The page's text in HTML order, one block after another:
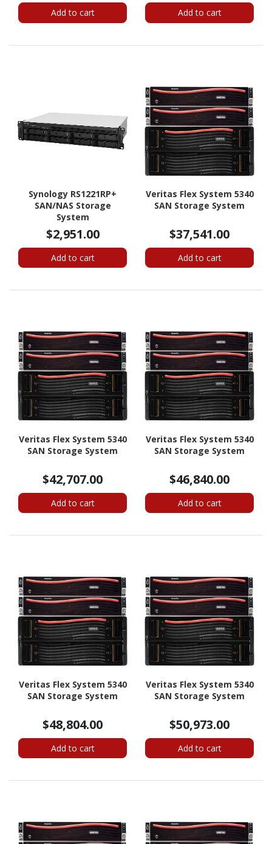
Add to cart Add to cart
Synology RS1221RP+
SAN/NAS Storage
System
$2,951.00
Add to cart
Veritas Flex System 5340
SAN Storage System
$37,541.00
Add to cart
Veritas Flex System 5340
SAN Storage System
$42,707.00
Add to cart
Veritas Flex System 5340
SAN Storage System
$46,840.00
Add to cart
Veritas Flex System 5340
SAN Storage System
$48,804.00
Add to cart
Veritas Flex System 5340
SAN Storage System
$50,973.00
Add to cart